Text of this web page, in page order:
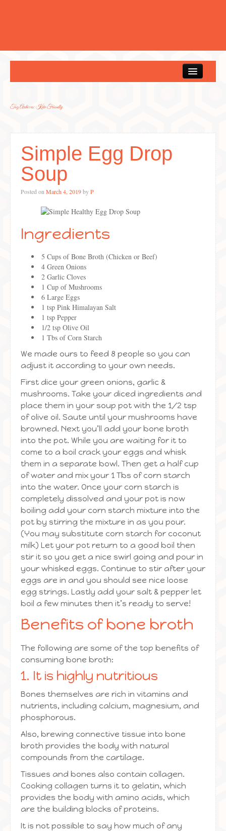
Tag Archives:Keto Friendly
Simple Egg Drop
Soup
Posted on March 4, 2019byP
Ingredients
5 Cups of Bone Broth (Chicken or Beef)
4 Green Onions
2 Garlic Cloves
1 Cup of Mushrooms
6 Large Eggs
1 tsp Pink Himalayan Salt
1 tsp Pepper
1/2 tsp Olive Oil
1 Tbs of Corn Starch
We made ours to feed 8 people so you can
adjust it according to your own needs.
First dice your green onions, garlic &
mushrooms. Take your diced ingredients and
place them in your soup pot with the 1/2 tsp
of olive oil. Saute until your mushrooms have
browned. Next you’ll add your bone broth
into the pot. While you are waiting for it to
come to a boil crack your eggs and whisk
them in a separate bowl. Then get a half cup
of water and mix your 1 Tbs of corn starch
into the water. Once your corn starch is
completely dissolved and your pot is now
boiling add your corn starch mixture into the
pot by stirring the mixture in as you pour.
(You may substitute corn starch for coconut
milk) Let your pot return to a good boil then
stir it so you get a nice swirl going and pour in
your whisked eggs. Continue to stir after your
eggs are in and you should see nice loose
egg strings. Lastly add your salt & pepper let
boil a few minutes then it’s ready to serve!
Benefits of bone broth
The following are some of the top benefits of
consuming bone broth:
1. It is highly nutritious
Bones themselves are rich in vitamins and
nutrients, including calcium, magnesium, and
phosphorous.
Also, brewing connective tissue into bone
broth provides the body with natural
compounds from the cartilage.
Tissues and bones also contain collagen.
Cooking collagen turns it to gelatin, which
provides the body with amino acids, which
are the building blocks of proteins.
It is not possible to say how much of any